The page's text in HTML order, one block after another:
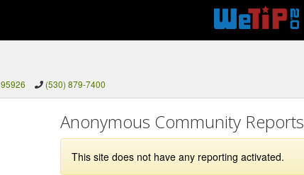
(530) 879-7400
Anonymous Community Reports
This site does not have any reporting activated.